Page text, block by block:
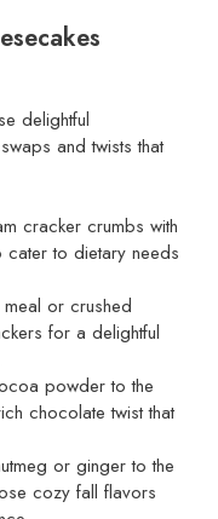
delightful
and twists that
cracker crumbs with
to dietary needs
or crushed
for a delightful
powder to the
chocolate twist that
or ginger to the
cozy fall flavors